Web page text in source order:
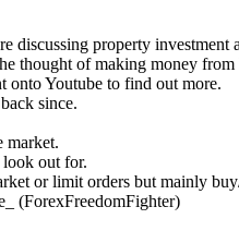
discussing property
thought of making money
onto Youtube to find out more.
since.
market.
look out for.
or limit orders but mainly
(ForexFreedomFighter)